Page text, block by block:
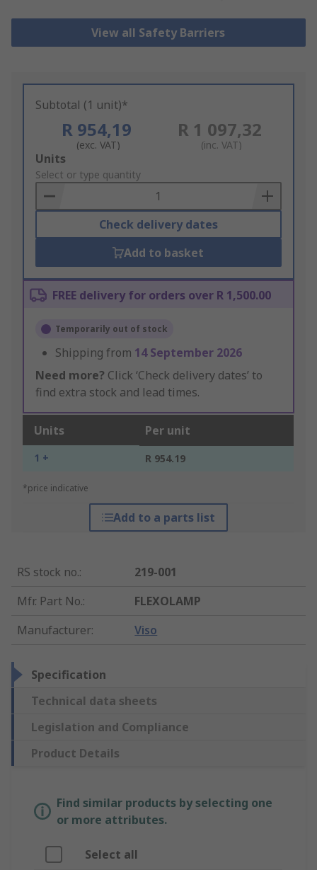
View all Safety Barriers
Subtotal (1 unit)*
R 954,19
(exc. VAT)
R 1 097,32
(inc. VAT)
Add
to
Basket
Units
Select or type quantity
Check delivery dates
Add to basket
FREE delivery for orders over R 1,500.00
Temporarily out of stock
Shipping from 14 September 2026
Need more? Click ‘Check delivery dates’ to
find extra stock and lead times.
Units Per unit
1 + R 954.19
*price indicative
Add to a parts list
RS stock no.:
219-001
Mfr. Part No.:
FLEXOLAMP
Manufacturer: Viso
Specification
Technical data sheets
Legislation and Compliance
Product Details
Find similar products by selecting one
or more attributes.
Select all